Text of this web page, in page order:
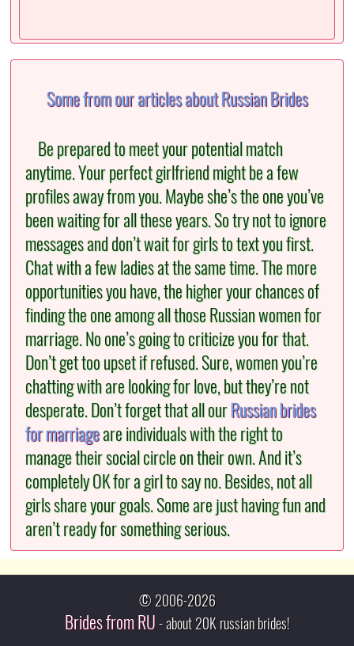
Some from our articles about Russian Brides
Be prepared to meet your potential match
anytime. Your perfect girlfriend might be a few
profiles away from you. Maybe she’s the one you’ve
been waiting for all these years. So try not to ignore
messages and don’t wait for girls to text you first.
Chat with a few ladies at the same time. The more
opportunities you have, the higher your chances of
finding the one among all those Russian women for
marriage. No one’s going to criticize you for that.
Don’t get too upset if refused. Sure, women you’re
chatting with are looking for love, but they’re not
desperate. Don’t forget that all ourRussian brides
for marriageare individuals with the right to
manage their social circle on their own. And it’s
completely OK for a girl to say no. Besides, not all
girls share your goals. Some are just having fun and
aren’t ready for something serious.
© 2006-2026
Brides from RU- about 20K russian brides!